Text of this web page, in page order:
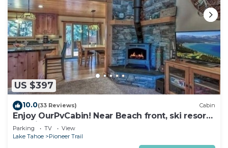
US $397
10.0(33 Reviews) Cabin
Enjoy OurPvCabin! Near Beach front, ski resorts
& casinos!
Parking TV
View
Lake Tahoe
Pioneer Trail